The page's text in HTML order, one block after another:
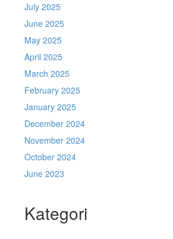
July 2025
June 2025
May 2025
April 2025
March 2025
February 2025
January 2025
December 2024
November 2024
October 2024
June 2023
Kategori